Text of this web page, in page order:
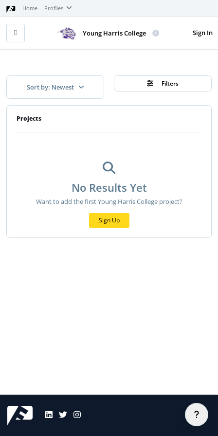
Home Profiles
Sign In
Young Harris College
Sort by: Newest Filters
Projects
No Results Yet
Want to add the first Young Harris College project?
Sign Up